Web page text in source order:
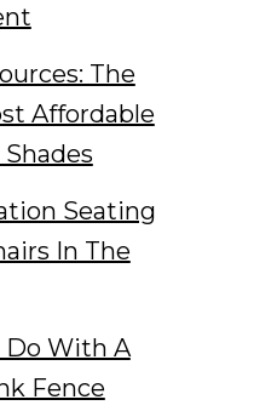
The
Affordable
Seating
In The
Do With A
Fence